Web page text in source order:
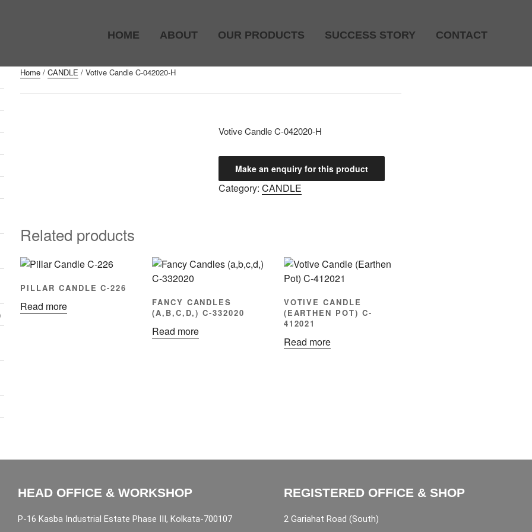
HOME ABOUT OUR PRODUCTS SUCCESS STORY CONTACT
Home /CANDLE / Votive Candle C-042020-H
Votive Candle C-042020-H
Category: CANDLE
Related products
PILLAR CANDLE C-226
Read more
FANCY CANDLES
(A,B,C,D,) C-332020
Read more
VOTIVE CANDLE
(EARTHEN POT) C-
412021
Read more
HEAD OFFICE & WORKSHOP
P-16 Kasba Industrial Estate Phase III, Kolkata-700107
REGISTERED OFFICE & SHOP
2 Gariahat Road (South)